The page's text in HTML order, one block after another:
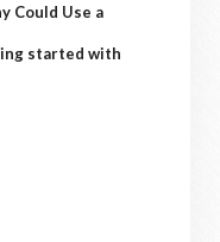
Could Use a
started with